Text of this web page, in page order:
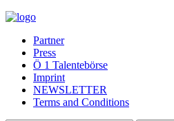
Partner
Press
Ö 1 Talentebörse
Imprint
NEWSLETTER
Terms and Conditions